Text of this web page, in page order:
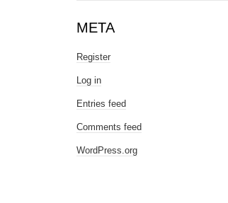
META
Register
Log in
Entries feed
Comments feed
WordPress.org